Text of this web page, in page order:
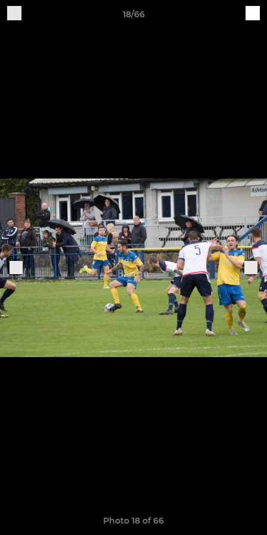
18/66
Photo 18 of 66